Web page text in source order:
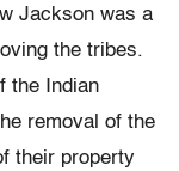
Jackson was a
the tribes.
the Indian
removal of the
their property